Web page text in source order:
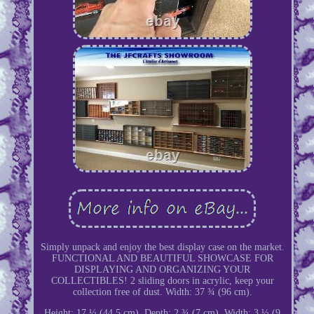
Simply unpack and enjoy the best display case on the market.
FUNCTIONAL AND BEAUTIFUL SHOWCASE FOR
DISPLAYING AND ORGANIZING YOUR
COLLECTIBLES! 2 sliding doors in acrylic, keep your
collection free of dust. Width: 37 ¾ (96 cm).